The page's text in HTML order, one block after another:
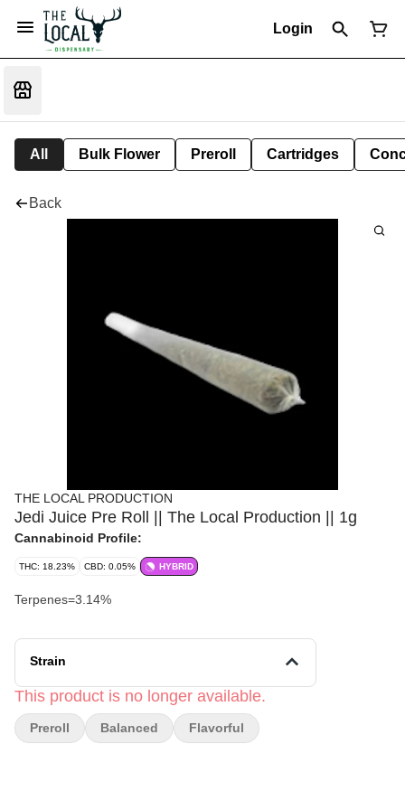
Login
All Bulk Flower Preroll Cartridges
Back
THE LOCAL PRODUCTION
Jedi Juice Pre Roll || The Local Production || 1g
Cannabinoid Profile:
THC: 18.23% CBD: 0.05% HYBRID
Terpenes=3.14%
Strain
This product is no longer available.
Preroll Balanced Flavorful